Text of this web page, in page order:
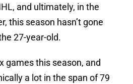
and ultimately, in the
this season hasn’t gone
27-year-old.
games this season, and
a lot in the span of 79